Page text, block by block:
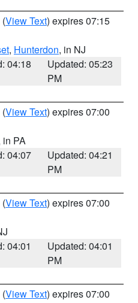
(View Text) expires 07:15
, Hunterdon, in NJ
04:18
Updated: 05:23
PM
(View Text) expires 07:00
in PA
04:07
Updated: 04:21
PM
(View Text) expires 07:00
04:01
Updated: 04:01
PM
(View Text) expires 07:00